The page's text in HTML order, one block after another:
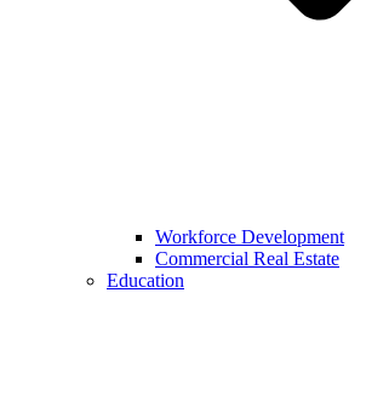
Workforce Development
Commercial Real Estate
Education